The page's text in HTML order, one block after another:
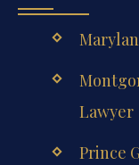
Lawyer
Prince